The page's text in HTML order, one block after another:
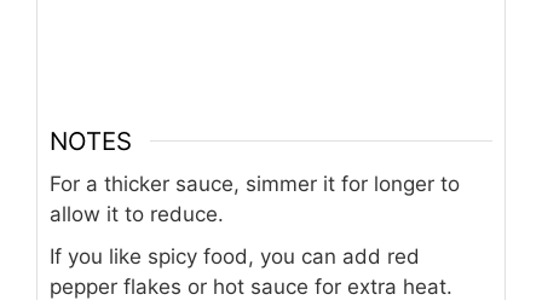
NOTES
For a thicker sauce, simmer it for longer to
allow it to reduce.
If you like spicy food, you can add red
pepper flakes or hot sauce for extra heat.